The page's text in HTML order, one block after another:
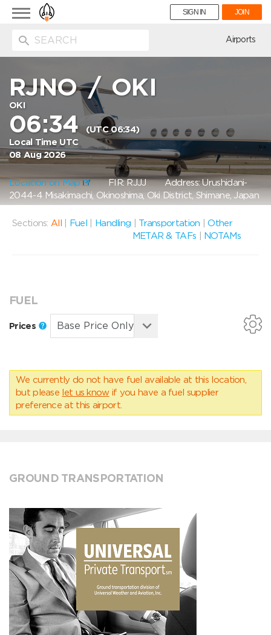
Toggle
navigation
SIGN IN JOIN
Airports
RJNO/OKI
OKI
06:34(UTC 06:34)
Local Time UTC
08 Aug 2026
Location on Map FIR: RJJJAddress: Urushidani-
2044-4 Misakimachi, Okinoshima, Oki District, Shimane, Japan
Sections: All Fuel Handling Transportation |Other
METAR & TAFs
NOTAMs
FUEL
Prices
We currently do not have fuel available at this location,
but please let us know if you have a fuel supplier
preference at this airport.
GROUND TRANSPORTATION